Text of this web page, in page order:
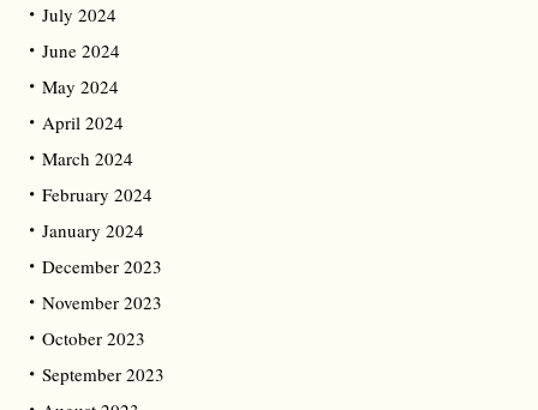
July 2024
June 2024
May 2024
April 2024
March 2024
February 2024
January 2024
December 2023
November 2023
October 2023
September 2023